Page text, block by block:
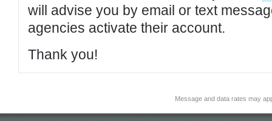
will advise you by email or text
agencies activate their account.
Thank you!
Message and data rates may